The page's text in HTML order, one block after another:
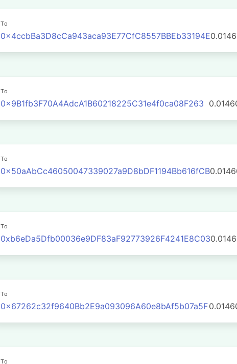
To
0x4ccbBa3D8cCa943aca93E77CfC8557BBEb33194E
To
0x9B1fb3F70A4AdcA1B60218225C31e4f0ca08F263
To
0x50aAbCc46050047339027a9D8bDF1194Bb616fCB
To
0xb6eDa5Dfb00036e9DF83aF92773926F4241E8C03
To
0x67262c32f9640Bb2E9a093096A60e8bAf5b07a5F
To